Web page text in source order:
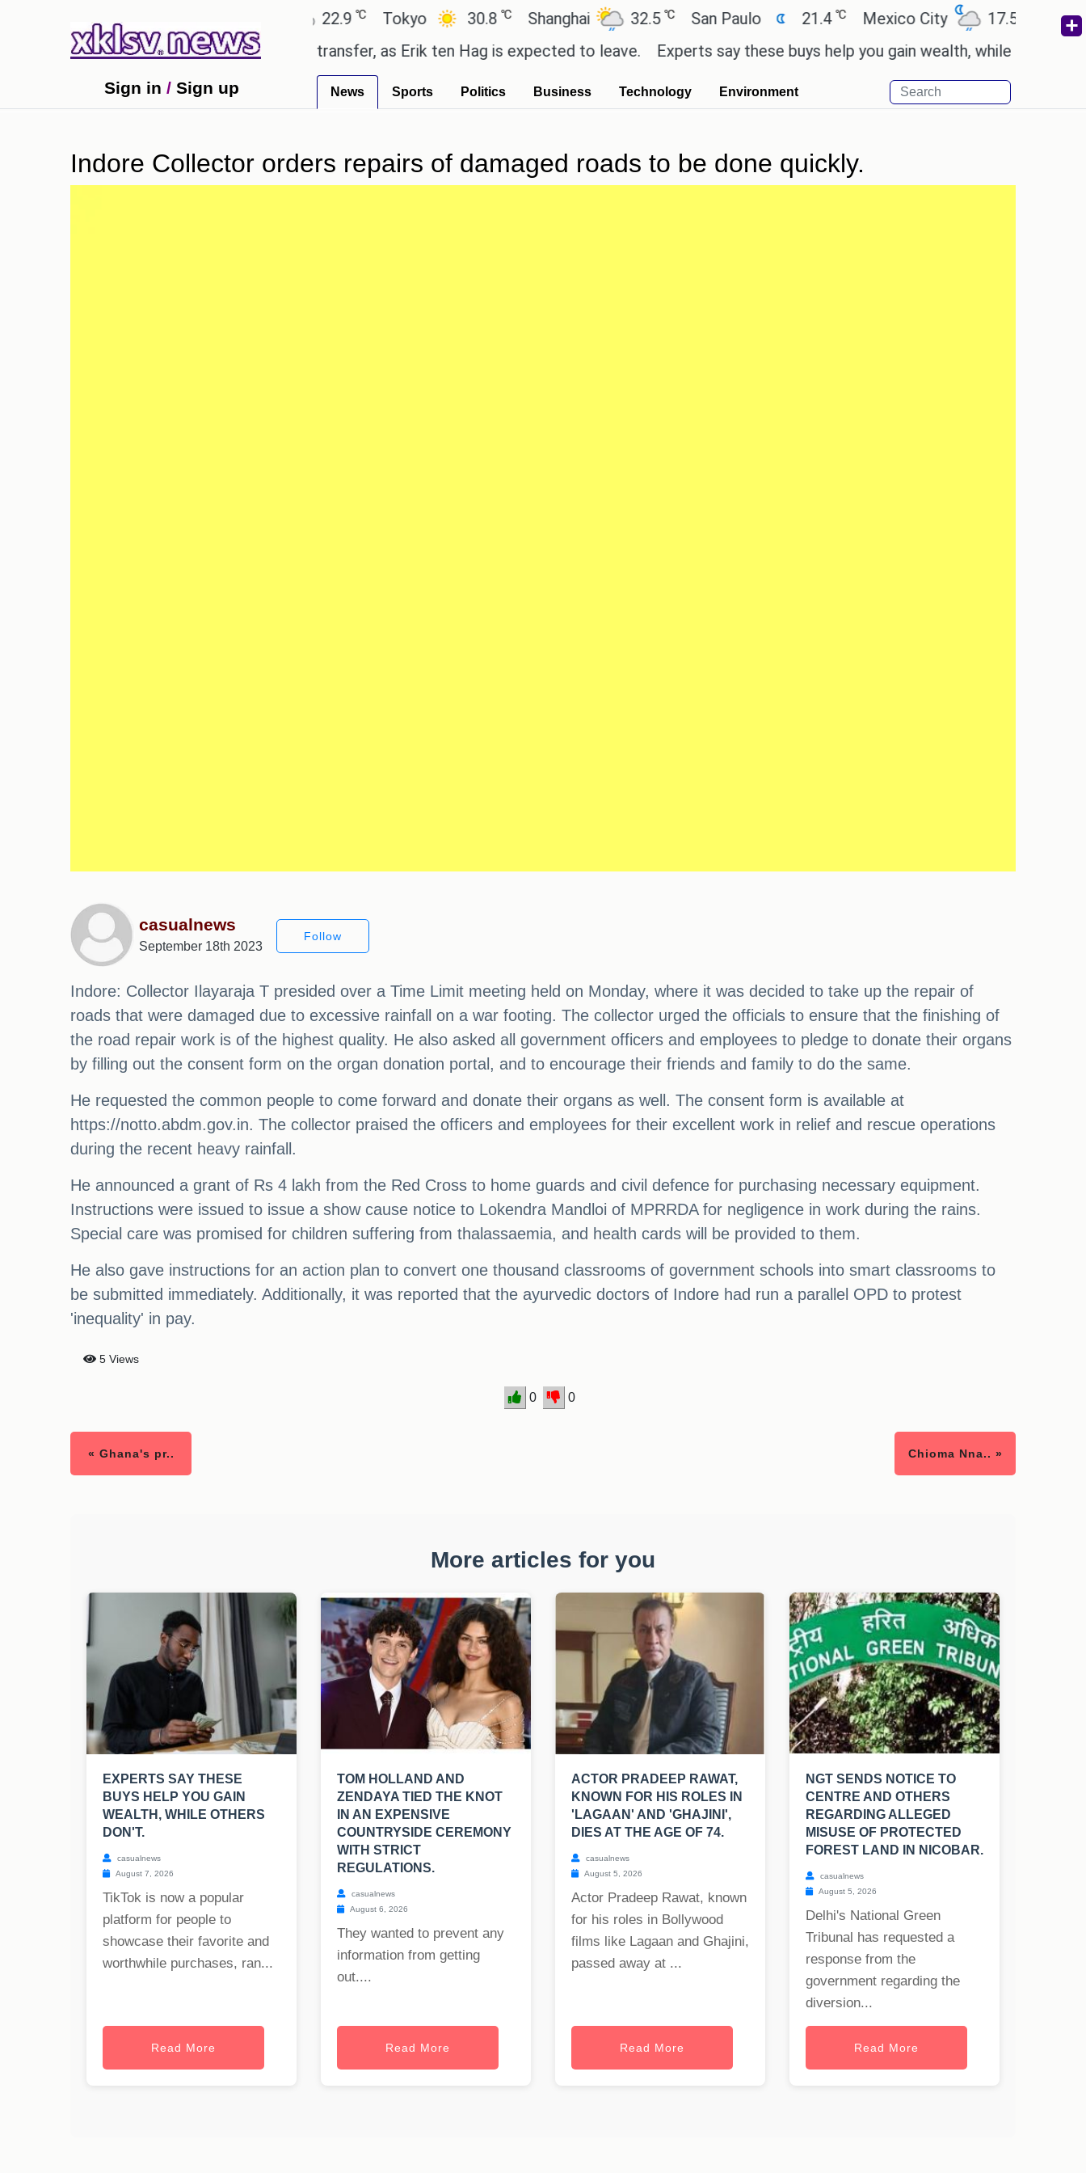
Ahmedabad Tokyo 30.8℃ Shanghai 32.5℃ San Paulo 21.4 Mexico City 17.5℃ Cairo
Utd gives the green light for £36.5m transfer, as Erik ten Hag is expected to leave.
Experts say these buys help you gain wealth, while others don't.
Sign in / Sign up News Sports Politics Business Technology Environment
Indore Collector orders repairs of damaged roads to be done quickly.
casualnews
September 18th 2023
Follow
Indore: Collector Ilayaraja T presided over a Time Limit meeting held on Monday, where it was decided to take up the repair of
roads that were damaged due to excessive rainfall on a war footing. The collector urged the officials to ensure that the finishing of
the road repair work is of the highest quality. He also asked all government officers and employees to pledge to donate their organs
by filling out the consent form on the organ donation portal, and to encourage their friends and family to do the same.
He requested the common people to come forward and donate their organs as well. The consent form is available at
https://notto.abdm.gov.in. The collector praised the officers and employees for their excellent work in relief and rescue operations
during the recent heavy rainfall.
He announced a grant of Rs 4 lakh from the Red Cross to home guards and civil defence for purchasing necessary equipment.
Instructions were issued to issue a show cause notice to Lokendra Mandloi of MPRRDA for negligence in work during the rains.
Special care was promised for children suffering from thalassaemia, and health cards will be provided to them.
He also gave instructions for an action plan to convert one thousand classrooms of government schools into smart classrooms to
be submitted immediately. Additionally, it was reported that the ayurvedic doctors of Indore had run a parallel OPD to protest
'inequality' in pay.
5 Views
0 0
« Ghana's pr.. Chioma Nna.. »
More articles for you
EXPERTS SAY THESE
BUYS HELP YOU GAIN
WEALTH, WHILE OTHERS
DON'T.
casualnews
August 7, 2026
TikTok is now a popular
platform for people to
showcase their favorite and
worthwhile purchases, ran...
Read More
TOM HOLLAND AND
ZENDAYA TIED THE KNOT
IN AN EXPENSIVE
COUNTRYSIDE CEREMONY
WITH STRICT
REGULATIONS.
casualnews
August 6, 2026
They wanted to prevent any
information from getting
out....
Read More
ACTOR PRADEEP RAWAT,
KNOWN FOR HIS ROLES IN
'LAGAAN' AND 'GHAJINI',
DIES AT THE AGE OF 74.
casualnews
August 5, 2026
Actor Pradeep Rawat, known
for his roles in Bollywood
films like Lagaan and Ghajini,
passed away at ...
Read More
NGT SENDS NOTICE TO
CENTRE AND OTHERS
REGARDING ALLEGED
MISUSE OF PROTECTED
FOREST LAND IN NICOBAR.
casualnews
August 5, 2026
Delhi's National Green
Tribunal has requested a
response from the
government regarding the
diversion...
Read More